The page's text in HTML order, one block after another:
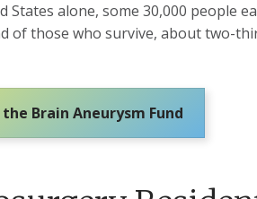
States alone, some 30,000 people
of those who survive, about two-
Brain Aneurysm Fund